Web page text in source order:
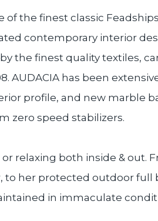
of the finest classic
contemporary interior
the finest quality textiles,
AUDACIA has been
profile, and new marble
zero speed stabilizers.
relaxing both inside &
her protected outdoor full
in immaculate